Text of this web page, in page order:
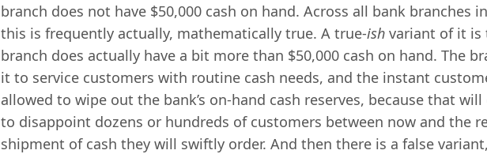
branch does not have $50,000 cash on hand. Across all bank branches
this is frequently actually, mathematically true. A true-ish variant of it is
branch does actually have a bit more than $50,000 cash on hand. The
it to service customers with routine cash needs, and the instant
allowed to wipe out the bank’s on-hand cash reserves, because that
to disappoint dozens or hundreds of customers between now and the
shipment of cash they will swiftly order. And then there is a false